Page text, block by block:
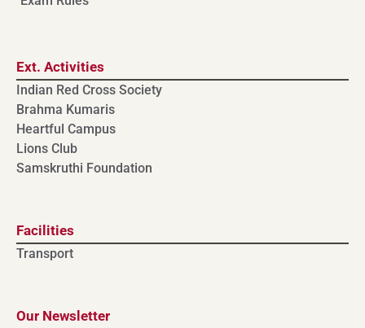
Ext. Activities
Indian Red Cross Society
Brahma Kumaris
Heartful Campus
Lions Club
Samskruthi Foundation
Facilities
Transport
Our Newsletter